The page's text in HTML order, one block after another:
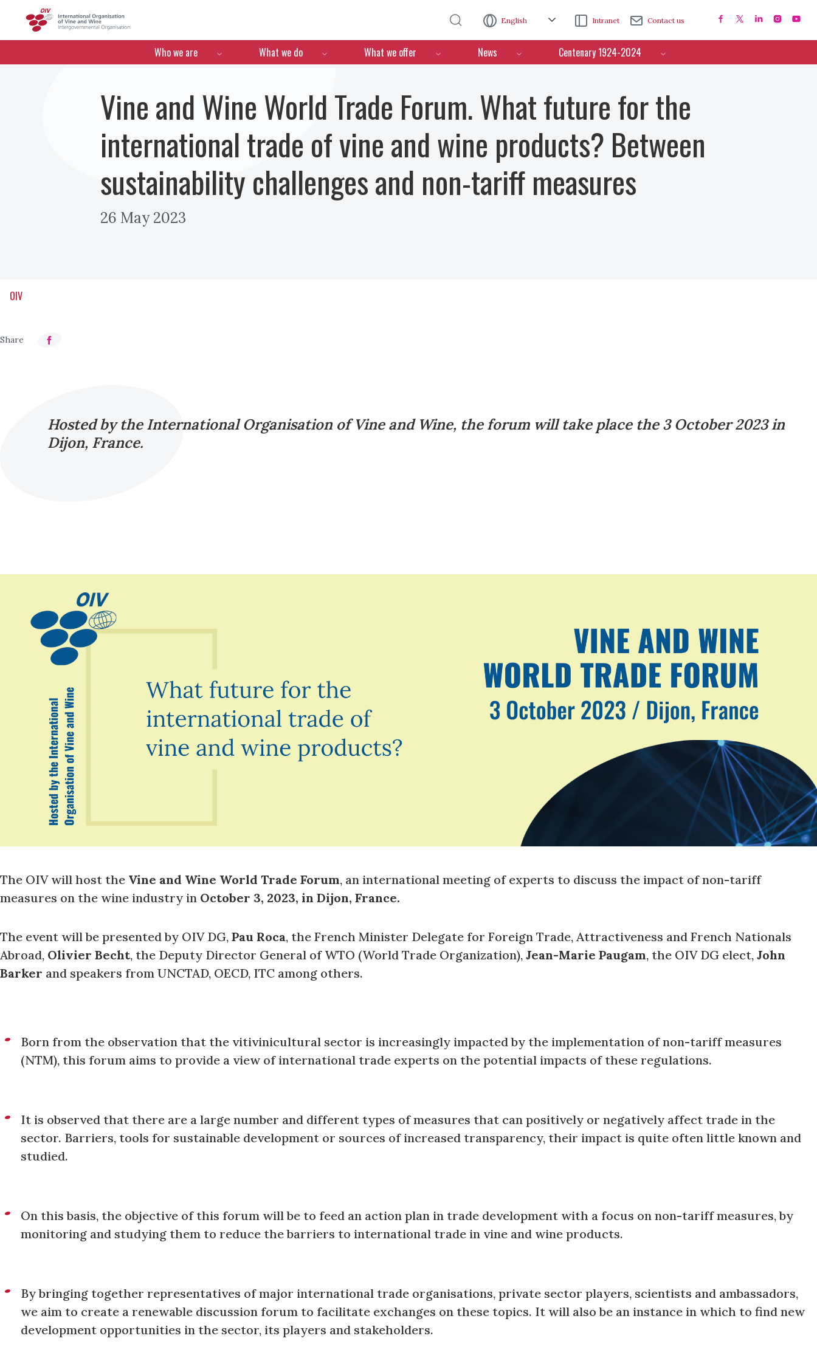
English Intranet Contact us
Menú de navegación
Who we are What we do What we offer News Centenary 1924-2024
Vine and Wine World Trade Forum. What future for the
international trade of vine and wine products? Between
sustainability challenges and non-tariff measures
26 May 2023
OIV
Hosted by the International Organisation of Vine and Wine, the forum will take place the 3 October 2023 in
Dijon, France.
The OIV will host the Vine and Wine World Trade Forum, an international meeting of experts to discuss the impact of non-tariff
measures on the wine industry in October 3, 2023, in Dijon, France.
The event will be presented by OIV DG, Pau Roca, the French Minister Delegate for Foreign Trade, Attractiveness and French Nationals
Abroad, Olivier Becht, the Deputy Director General of WTO (World Trade Organization), Jean-Marie Paugam, the OIV DG elect, John
Barker and speakers from UNCTAD, OECD, ITC among others.
Born from the observation that the vitivinicultural sector is increasingly impacted by the implementation of non-tariff measures
(NTM), this forum aims to provide a view of international trade experts on the potential impacts of these regulations.
It is observed that there are a large number and different types of measures that can positively or negatively affect trade in the
sector. Barriers, tools for sustainable development or sources of increased transparency, their impact is quite often little known and
studied.
On this basis, the objective of this forum will be to feed an action plan in trade development with a focus on non-tariff measures, by
monitoring and studying them to reduce the barriers to international trade in vine and wine products.
By bringing together representatives of major international trade organisations, private sector players, scientists and ambassadors,
we aim to create a renewable discussion forum to facilitate exchanges on these topics. It will also be an instance in which to find new
development opportunities in the sector, its players and stakeholders.